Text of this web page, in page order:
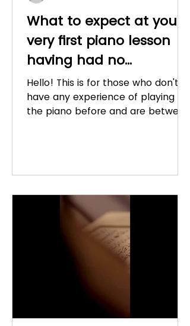
What to expect at your
very first piano lesson
having had no
experience (for 7 - 12
year old's)
Hello! This is for those who don't
have any experience of playing
the piano before and are between